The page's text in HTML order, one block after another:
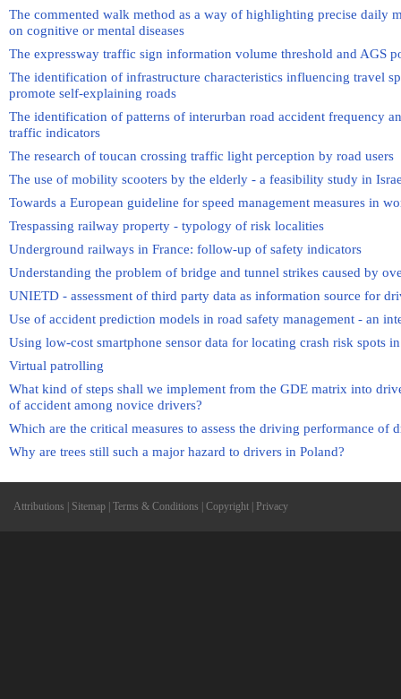
The commented walk method as a way of highlighting precise daily
on cognitive or mental diseases
The expressway traffic sign information volume threshold and AGS
The identification of infrastructure characteristics influencing travel
promote self-explaining roads
The identification of patterns of interurban road accident frequency
traffic indicators
The research of toucan crossing traffic light perception by road users
The use of mobility scooters by the elderly - a feasibility study in
Towards a European guideline for speed management measures in
Trespassing railway property - typology of risk localities
Underground railways in France: follow-up of safety indicators
Understanding the problem of bridge and tunnel strikes caused by
UNIETD - assessment of third party data as information source for
Use of accident prediction models in road safety management - an
Using low-cost smartphone sensor data for locating crash risk spots
Virtual patrolling
What kind of steps shall we implement from the GDE matrix into
of accident among novice drivers?
Which are the critical measures to assess the driving performance of
Why are trees still such a major hazard to drivers in Poland?
Attributions Sitemap Terms & Conditions Copyright Privacy